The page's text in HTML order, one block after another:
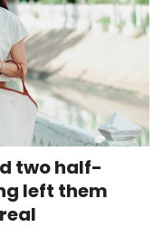
two half-
left them